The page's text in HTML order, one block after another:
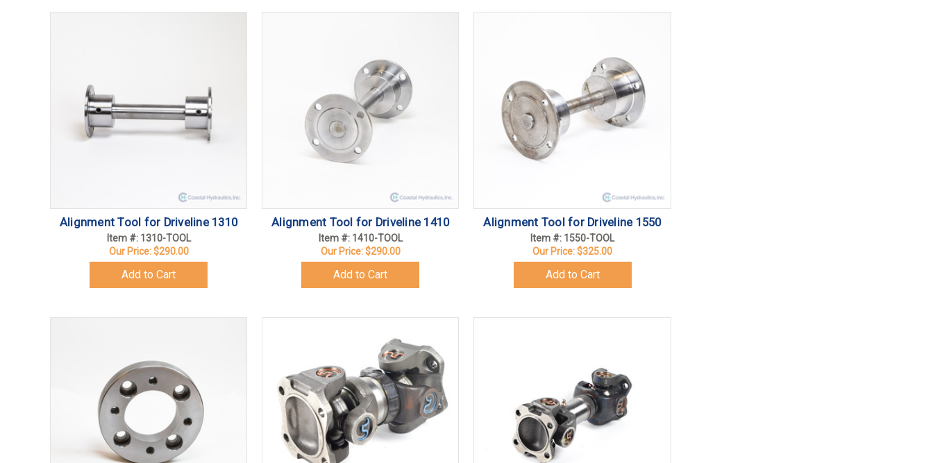
Alignment Tool for Driveline 1310
Item #: 1310-TOOL
Our Price: $290.00
Add to Cart
Alignment Tool for Driveline 1410
Item #: 1410-TOOL
Our Price:$290.00
Add to Cart
Alignment Tool for Driveline 1550
Item #: 1550-TOOL
Our Price:$325.00
Add to Cart